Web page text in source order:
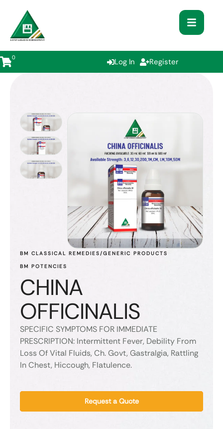
0 Log In Register
BM CLASSICAL REMEDIES/GENERIC PRODUCTS
BM POTENCIES
CHINA
OFFICINALIS
SPECIFIC SYMPTOMS FOR IMMEDIATE
PRESCRIPTION: Intermittent Fever, Debility From
Loss Of Vital Fluids, Ch. Govt, Gastralgia, Rattling
In Chest, Hiccough, Flatulence.
Request a Quote